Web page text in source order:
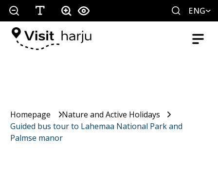
ENG
Homepage
Nature and Active Holidays
Guided bus tour to Lahemaa National Park and
Palmse manor